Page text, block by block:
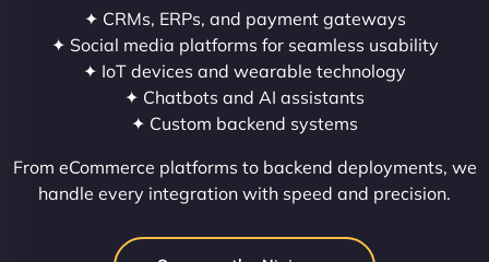
✦ CRMs, ERPs, and payment gateways
✦ Social media platforms for seamless usability
✦ IoT devices and wearable technology
✦ Chatbots and AI assistants
✦ Custom backend systems
From eCommerce platforms to backend deployments, we
handle every integration with speed and precision.